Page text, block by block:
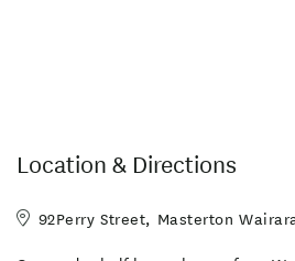
Serviced Rooms Daily
Location & Directions
92Perry Street, Masterton